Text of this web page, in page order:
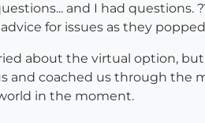
and I had questions.
for issues as they
about the virtual option,
and coached us through the
in the moment.